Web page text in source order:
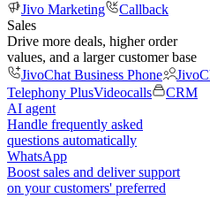
Jivo Marketing
Callback
Sales
Drive more deals, higher order
values, and a larger customer base
JivoChat Business Phone
Telephony PlusVideocalls
CRM
AI agent
Handle frequently asked
questions automatically
WhatsApp
Boost sales and deliver support
on your customers' preferred